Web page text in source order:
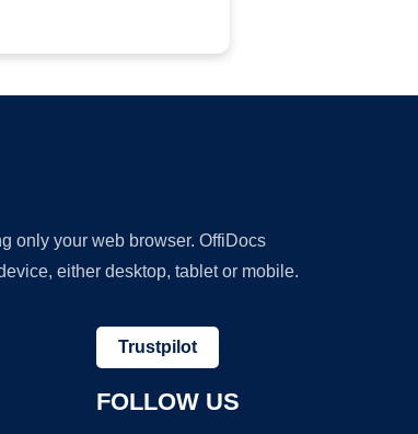
only your web browser. OffiDocs
either desktop, tablet or mobile.
Trustpilot
FOLLOW US